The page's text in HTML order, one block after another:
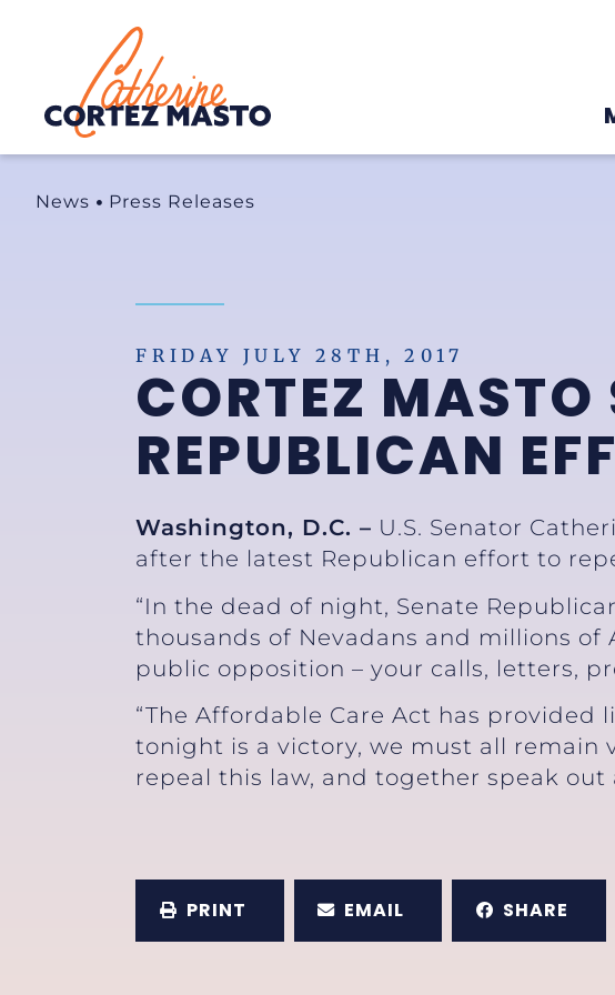
Home
News Press Releases
FRIDAY JULY 28TH, 2017
CORTEZ
REPUBLICAN
Washington, D.C. – U.S. Senator
after the latest Republican effort to
“In the dead of night, Senate
thousands of Nevadans and millions
public opposition – your calls, letters,
“The Affordable Care Act has
tonight is a victory, we must all
repeal this law, and together speak
PRINT EMAIL SHARE